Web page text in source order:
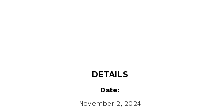
DETAILS
Date:
November 2, 2024